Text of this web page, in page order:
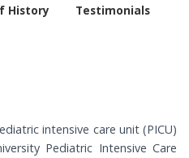
History Testimonials
intensive care unit (PICU)
Pediatric Intensive Care